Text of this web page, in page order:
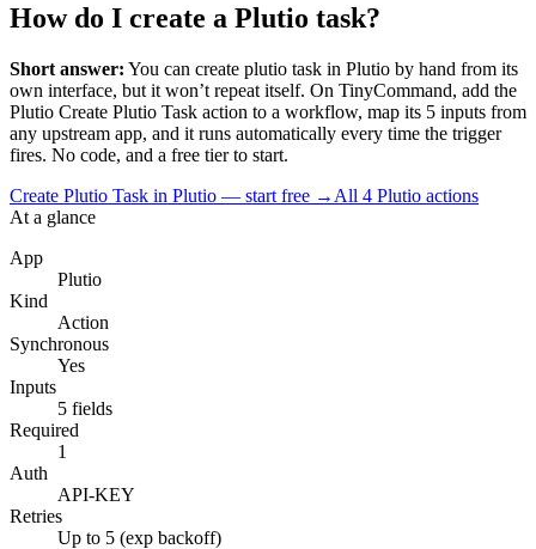
How do I create a Plutio task?
Short answer: You can create plutio task in Plutio by hand from its
own interface, but it won’t repeat itself. On TinyCommand, add the
Plutio Create Plutio Task action to a workflow, map its 5 inputs from
any upstream app, and it runs automatically every time the trigger
fires. No code, and a free tier to start.
Create Plutio Task in Plutio — start free → All 4 Plutio actions
At a glance
App
Plutio
Kind
Action
Synchronous
Yes
Inputs
5 fields
Required
1
Auth
API-KEY
Retries
Up to 5 (exp backoff)